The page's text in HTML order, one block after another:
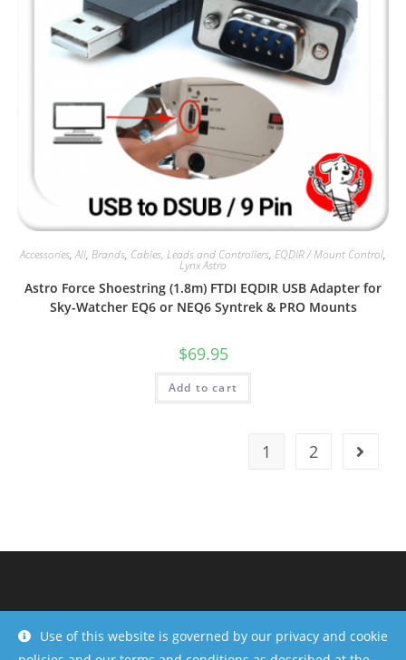
Use of this website is governed by our privacy and cookie
Accessories,All, Brands, Cables, Leads and Controllers, EQDIR / Mount Control,
Lynx Astro
Astro Force Shoestring (1.8m) FTDI EQDIR USB Adapter for
Sky-Watcher EQ6 or NEQ6 Syntrek & PRO Mounts
$69.95
Add to cart
1 2